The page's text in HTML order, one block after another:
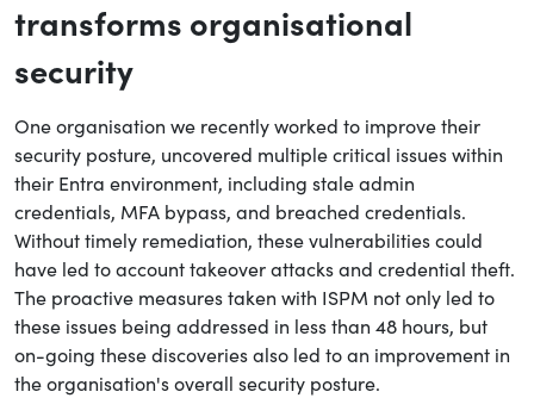
transforms organisational
security
One organisation we recently worked to improve their
security posture, uncovered multiple critical issues within
their Entra environment, including stale admin
credentials, MFA bypass, and breached credentials.
Without timely remediation, these vulnerabilities could
have led to account takeover attacks and credential theft.
The proactive measures taken with ISPM not only led to
these issues being addressed in less than 48 hours, but
on-going these discoveries also led to an improvement in
the organisation's overall security posture.